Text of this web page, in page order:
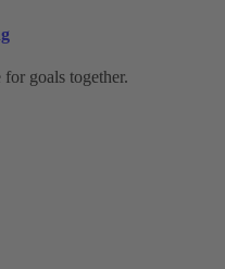
goals together.